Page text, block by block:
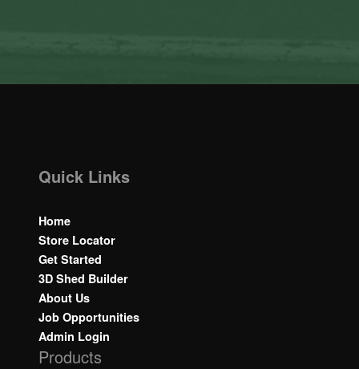
Quick Links
Home
Store Locator
Get Started
3D Shed Builder
About Us
Job Opportunities
Admin Login
Products